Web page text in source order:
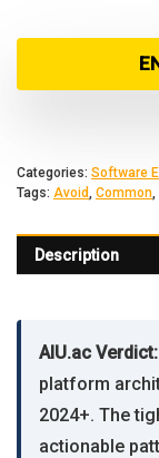
Categories: Software
Tags: Avoid, Common,
Description
AIU.ac Verdict:
platform
2024+. The
actionable